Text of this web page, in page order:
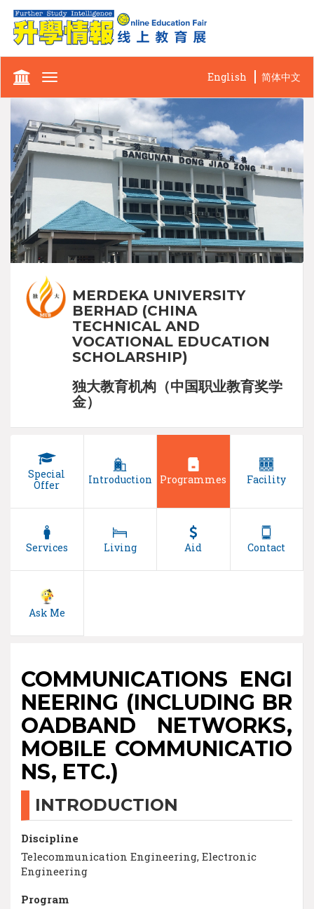
Toggle
English 简体中文
MERDEKA UNIVERSITY
BERHAD (CHINA
TECHNICAL AND
VOCATIONAL EDUCATION
SCHOLARSHIP)
独大教育机构（中国职业教育奖学
金）
Special
Offer
Introduction Programmes Facility
Services Living Aid Contact
Ask Me
COMMUNICATIONS ENGI
NEERING (INCLUDING BR
OADBAND NETWORKS,
MOBILE COMMUNICATIO
NS, ETC.)
INTRODUCTION
Discipline
Telecommunication Engineering, Electronic
Engineering
Program